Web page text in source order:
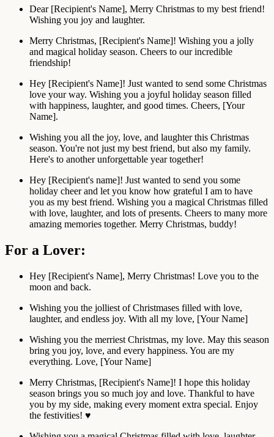
Dear [Recipient's Name], Merry Christmas to my best friend!
Wishing you joy and laughter.
Merry Christmas, [Recipient's Name]! Wishing you a jolly
and magical holiday season. Cheers to our incredible
friendship!
Hey [Recipient's Name]! Just wanted to send some Christmas
love your way. Wishing you a joyful holiday season filled
with happiness, laughter, and good times. Cheers, [Your
Name].
Wishing you all the joy, love, and laughter this Christmas
season. You're not just my best friend, but also my family.
Here's to another unforgettable year together!
Hey [Recipient's name]! Just wanted to send you some
holiday cheer and let you know how grateful I am to have
you as my best friend. Wishing you a magical Christmas filled
with love, laughter, and lots of presents. Cheers to many more
amazing memories together. Merry Christmas, buddy!
For a Lover:
Hey [Recipient's Name], Merry Christmas! Love you to the
moon and back.
Wishing you the jolliest of Christmases filled with love,
laughter, and endless joy. With all my love, [Your Name]
Wishing you the merriest Christmas, my love. May this season
bring you joy, love, and every happiness. You are my
everything. Love, [Your Name]
Merry Christmas, [Recipient's Name]! I hope this holiday
season brings you so much joy and love. Thankful to have
you by my side, making every moment extra special. Enjoy
the festivities! ♥️